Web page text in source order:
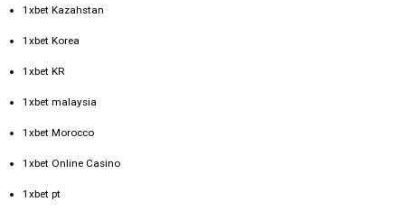
1xbet Kazahstan
1xbet Korea
1xbet KR
1xbet malaysia
1xbet Morocco
1xbet Online Casino
1xbet pt